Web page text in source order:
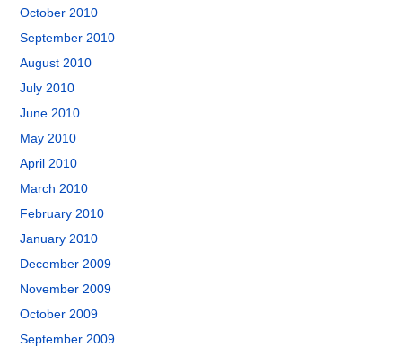
October 2010
September 2010
August 2010
July 2010
June 2010
May 2010
April 2010
March 2010
February 2010
January 2010
December 2009
November 2009
October 2009
September 2009